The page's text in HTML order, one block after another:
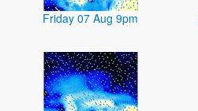
Friday 07 Aug 9pm